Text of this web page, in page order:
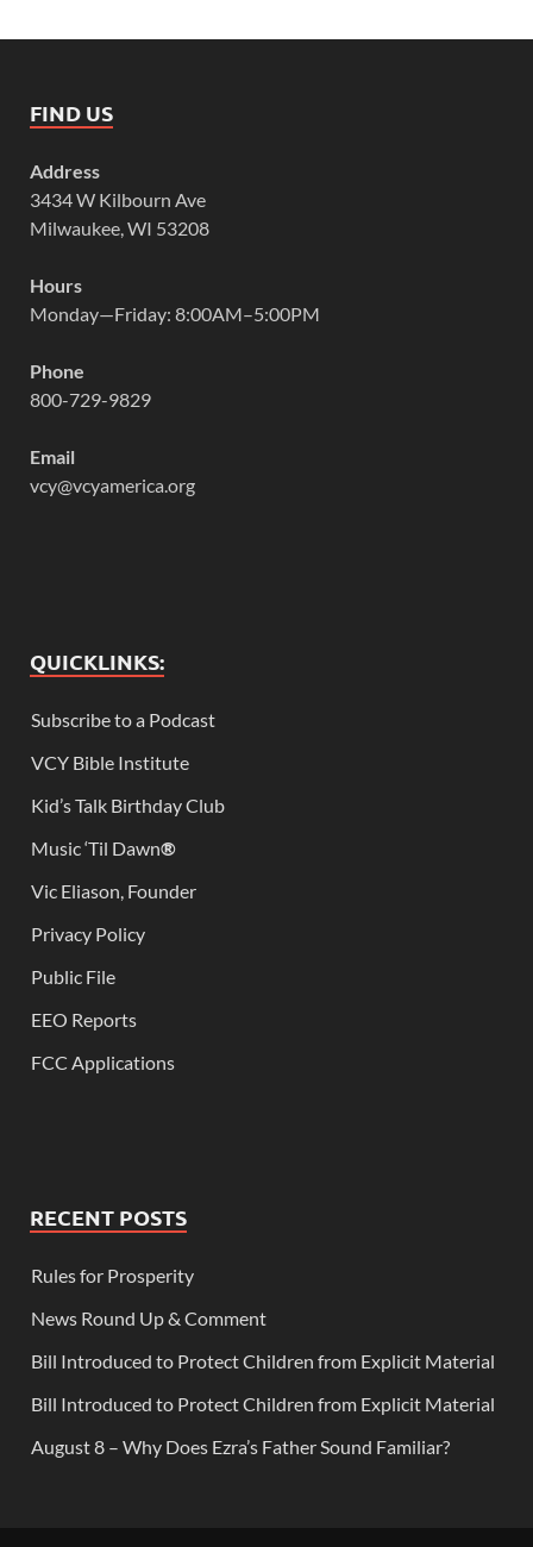
FIND US
Address
3434 W Kilbourn Ave
Milwaukee, WI 53208
Hours
Monday—Friday: 8:00AM–5:00PM
Phone
800-729-9829
Email
vcy@vcyamerica.org
QUICKLINKS:
Subscribe to a Podcast
VCY Bible Institute
Kid’s Talk Birthday Club
Music ‘Til Dawn®
Vic Eliason, Founder
Privacy Policy
Public File
EEO Reports
FCC Applications
RECENT POSTS
Rules for Prosperity
News Round Up & Comment
Bill Introduced to Protect Children from Explicit Material
Bill Introduced to Protect Children from Explicit Material
August 8 – Why Does Ezra’s Father Sound Familiar?